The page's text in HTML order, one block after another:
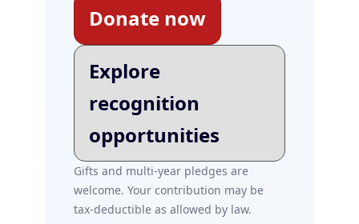
Donate now
Explore
recognition
opportunities
Gifts and multi-year pledges are
welcome. Your contribution may be
tax-deductible as allowed by law.